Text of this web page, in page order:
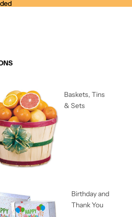
Baskets, Tins
& Sets
Birthday and
Thank You